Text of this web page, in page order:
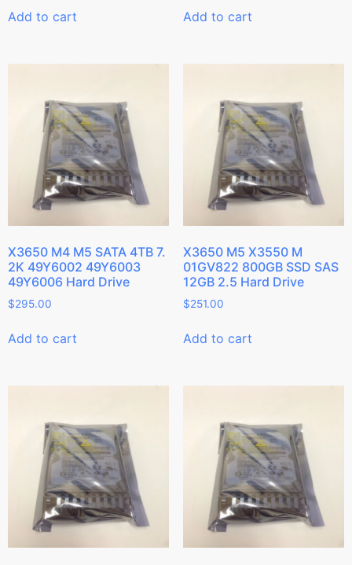
Add to cart Add to cart
X3650 M4 M5 SATA 4TB 7.
2K 49Y6002 49Y6003
49Y6006 Hard Drive
$295.00
Add to cart
X3650 M5 X3550 M
01GV822 800GB SSD SAS
12GB 2.5 Hard Drive
$251.00
Add to cart